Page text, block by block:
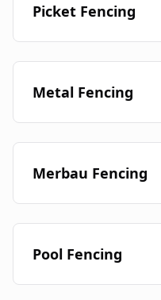
Picket Fencing
Metal Fencing
Merbau Fencing
Pool Fencing